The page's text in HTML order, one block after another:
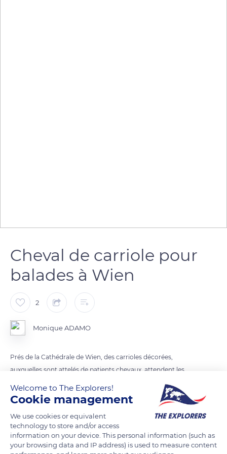
Cheval de carriole pour
balades à Wien
2
Monique ADAMO
Prés de la Cathédrale de Wien, des carrioles décorées,
auxquelles sont attelés de patients chevaux, attendent les
READ MORE TRANSLATE
Welcome to The Explorers!
Cookie management
We use cookies or equivalent
technology to store and/or access
information on your device. This personal information (such as
your browsing data and IP address) is used to measure content